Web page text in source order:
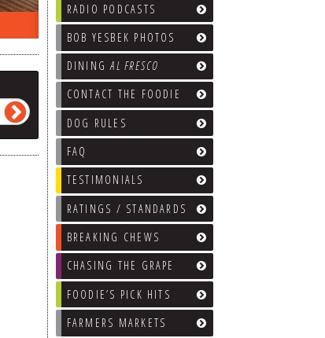
RADIO PODCASTS
BOB YESBEK PHOTOS
DININGAL FRESCO
CONTACT THE FOODIE
DOG RULES
FAQ
TESTIMONIALS
RATINGS / STANDARDS
BREAKING CHEWS
CHASING THE GRAPE
FOODIE’S PICK HITS
FARMERS MARKETS
ON THE RADIO LAST WEEK…